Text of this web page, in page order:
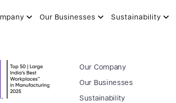
Our Businesses Sustainability
Our Company
Our Businesses
Sustainability